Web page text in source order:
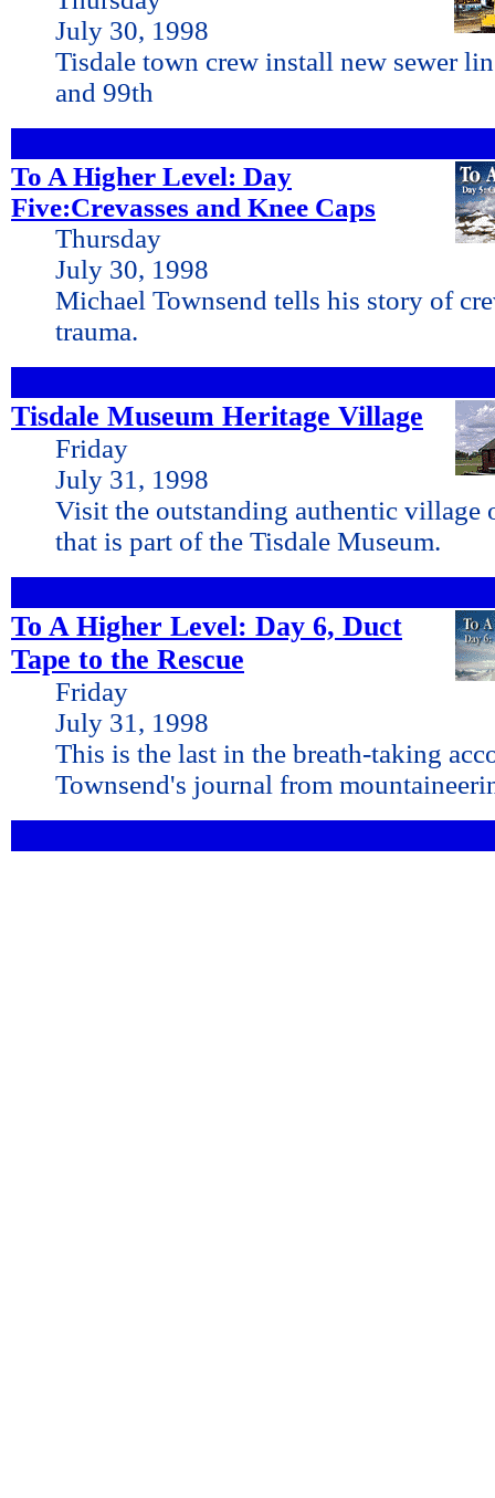
July 30, 1998
Tisdale town crew install new sewer
and 99th
To A Higher Level: Day
Five:Crevasses and Knee Caps
Thursday
July 30, 1998
Michael Townsend tells his story of
trauma.
Tisdale Museum Heritage Village
Friday
July 31, 1998
Visit the outstanding authentic village
that is part of the Tisdale Museum.
To A Higher Level: Day 6, Duct
Tape to the Rescue
Friday
July 31, 1998
This is the last in the breath-taking
Townsend's journal from